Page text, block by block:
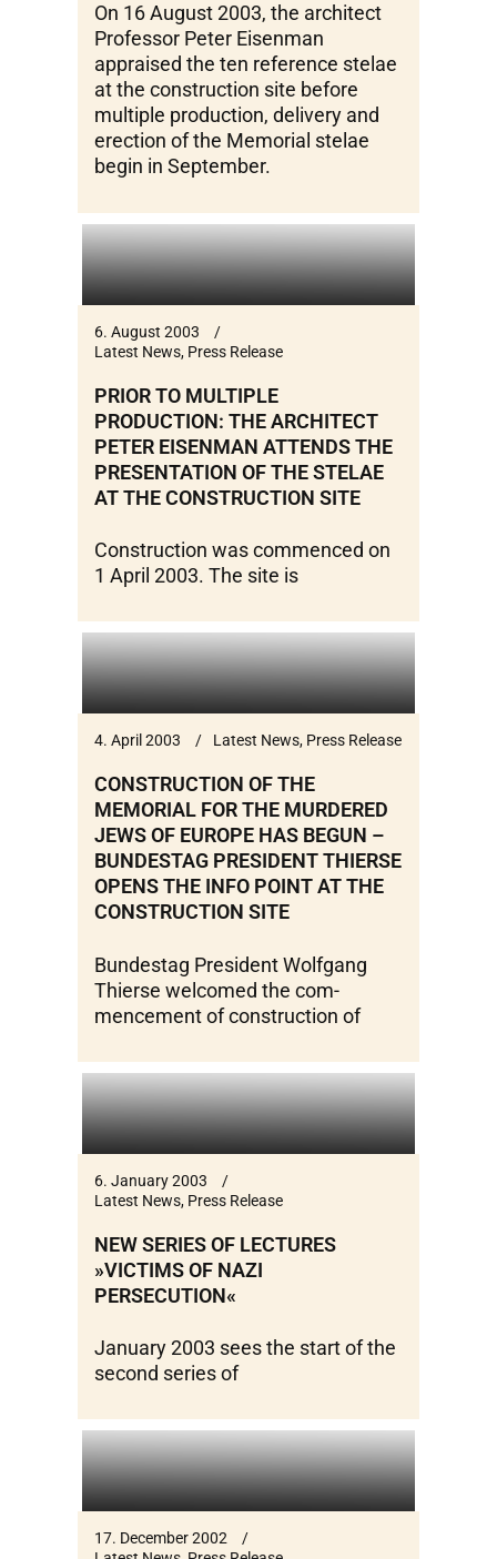
On 16 August 2003, the architect
Professor Peter Eisenman
appraised the ten reference stelae
at the construction site before
multiple production, delivery and
erection of the Memorial stelae
begin in September.
6. August 2003
Latest News, Press Release
PRIOR TO MULTIPLE
PRODUCTION: THE ARCHITECT
PETER EISENMAN ATTENDS THE
PRESENTATION OF THE STELAE
AT THE CONSTRUCTION SITE
Construction was commenced on
1 April 2003. The site is
4. April 2003 Latest News, Press Release
CONSTRUCTION OF THE
MEMORIAL FOR THE MURDERED
JEWS OF EUROPE HAS BEGUN –
BUNDESTAG PRESIDENT THIERSE
OPENS THE INFO POINT AT THE
CONSTRUCTION SITE
Bundestag President Wolfgang
Thierse welcomed the com-
mencement of construction of
6. January 2003
Latest News, Press Release
NEW SERIES OF LECTURES
»VICTIMS OF NAZI
PERSECUTION«
January 2003 sees the start of the
second series of
17. December 2002